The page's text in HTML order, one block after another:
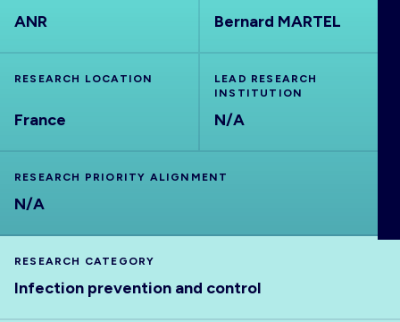
RRNA
OUTPUTS
ABOUT
ANR Bernard MARTEL
RESEARCH LOCATION
France
LEAD RESEARCH
INSTITUTION
N/A
RESEARCH PRIORITY ALIGNMENT
N/A
RESEARCH CATEGORY
Infection prevention and control